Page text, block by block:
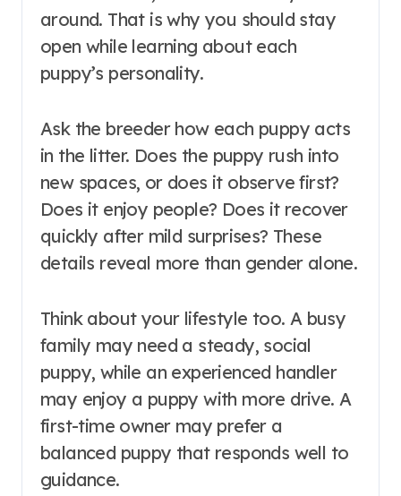
around. That is why you should stay
open while learning about each
puppy’s personality.
Ask the breeder how each puppy acts
in the litter. Does the puppy rush into
new spaces, or does it observe first?
Does it enjoy people? Does it recover
quickly after mild surprises? These
details reveal more than gender alone.
Think about your lifestyle too. A busy
family may need a steady, social
puppy, while an experienced handler
may enjoy a puppy with more drive. A
first-time owner may prefer a
balanced puppy that responds well to
guidance.